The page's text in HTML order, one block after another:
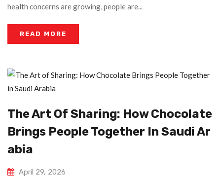
health concerns are growing, people are...
READ MORE
The Art Of Sharing: How Chocolate
Brings People Together In Saudi Ar
Abia
April 29, 2026